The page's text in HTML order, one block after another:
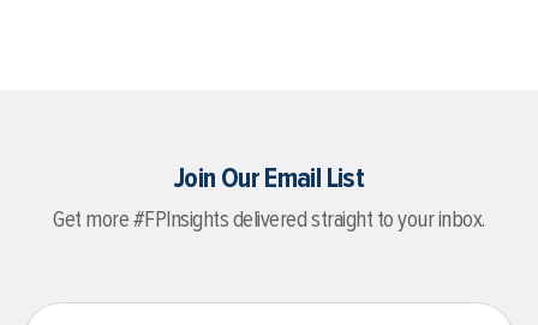
Join Our Email List
Get more #FPInsights delivered straight to your inbox.